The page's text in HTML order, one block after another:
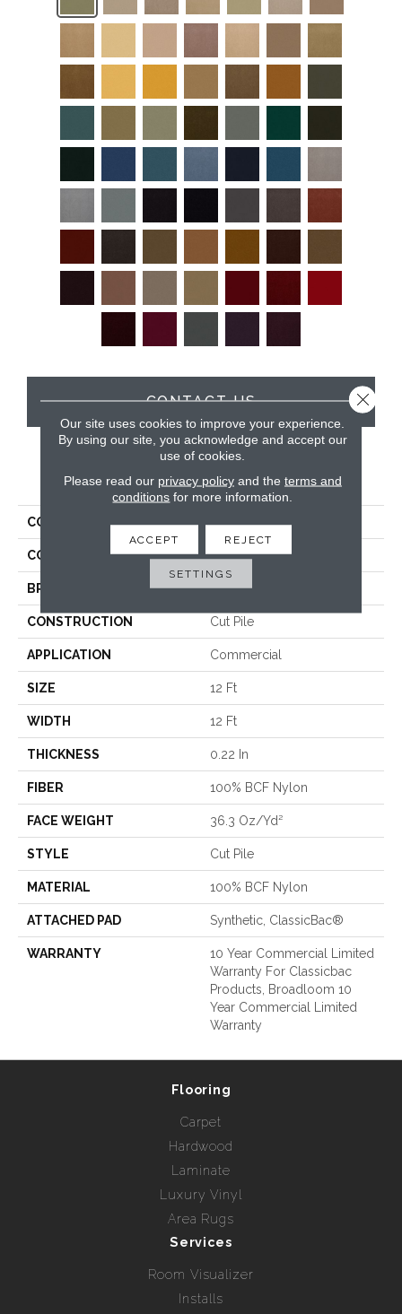
CONTACT US
PRODUCT ATTRIBUTES
COLLECTION Baytowne III 36
COLOR Browns/Tans
BRAND Philadelphia Commercial
CONSTRUCTION Cut Pile
APPLICATION Commercial
SIZE 12 Ft
WIDTH 12 Ft
THICKNESS 0.22 In
FIBER 100% BCF Nylon
FACE WEIGHT 36.3 Oz/yd²
STYLE Cut Pile
MATERIAL 100% BCF Nylon
ATTACHED PAD Synthetic, ClassicBac®
WARRANTY
10 Year Commercial Limited
Warranty For Classicbac
Products, Broadloom 10
Year Commercial Limited
Warranty
Flooring
Carpet
Hardwood
Laminate
Luxury Vinyl
Area Rugs
Services
Room Visualizer
Installs
Our site uses cookies to improve your experience.
By using our site, you acknowledge and accept our
use of cookies.
Please read our privacy policyand the terms and
conditions for more information.
ACCEPT REJECT
SETTINGS
Close